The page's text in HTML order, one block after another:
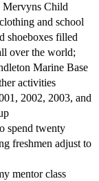
Child
and school
shoeboxes filled
over the world;
Marine Base
activities
2002, 2003, and
spend twenty
freshmen adjust to
mentor class